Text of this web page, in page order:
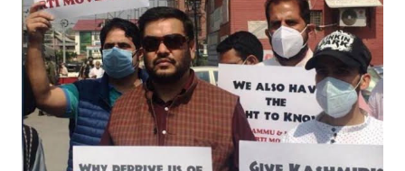
continued for 75 minutes whereas time allotted was 30 minutes! In a
post-meeting justification of the parleys Quraishi stated that their main
concern was “the insecurity being increasingly felt by the Muslim
community in the wake of recurring incidents of lynching of
innocents, calls by Hindutva hotheads for genocide and the
marginalisation of the community in almost every sphere”. This
delegation consi...